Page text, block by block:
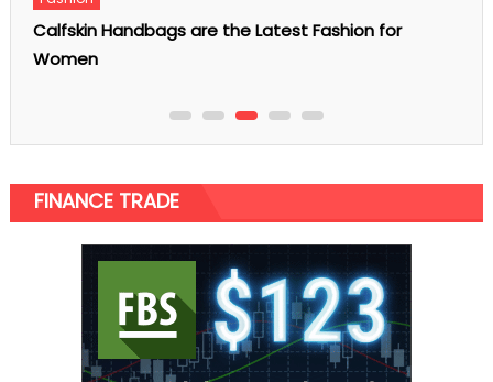
AI SEO Tools: The Content, Coding, and Video Stack
Every Marketer Needs
FINANCE TRADE